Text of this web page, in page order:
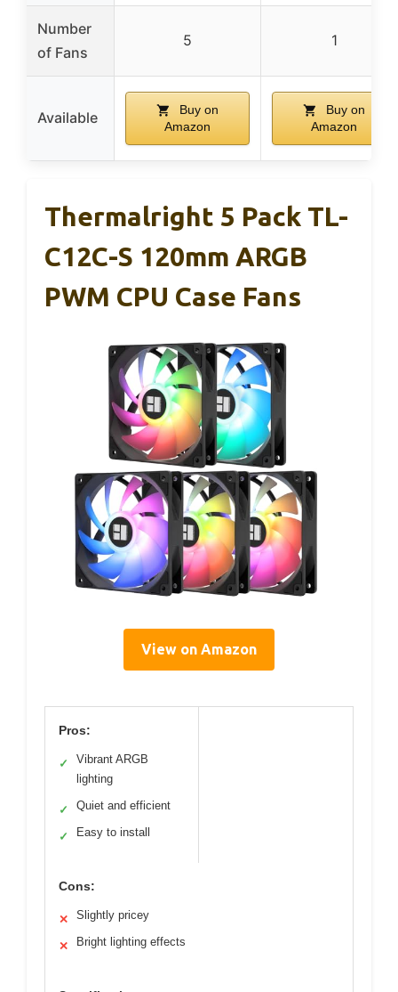
Number
of Fans
5 1
Available
Buy on
Amazon
Buy on
Amazon
Thermalright 5 Pack TL-
C12C-S 120mm ARGB
PWM CPU Case Fans
View on Amazon
Pros:
✓
Vibrant ARGB
lighting
✓ Quiet and efficient
✓ Easy to install
Cons:
✕ Slightly pricey
✕ Bright lighting effects